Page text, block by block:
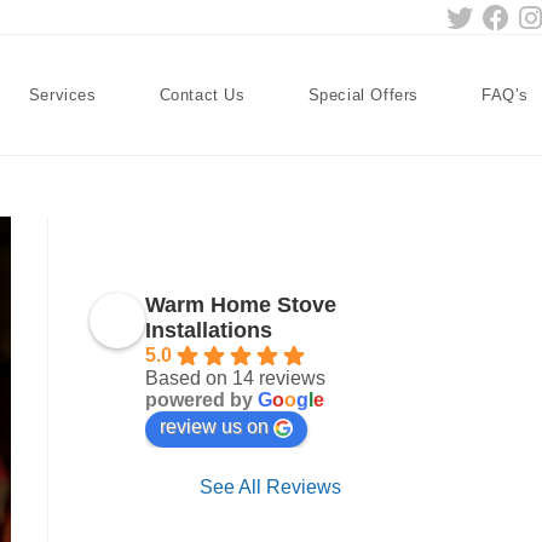
Services Contact Us Special Offers FAQ’s
Warm Home Stove
Installations
5.0
Based on 14 reviews
powered by Goog e
review us on
See All Reviews